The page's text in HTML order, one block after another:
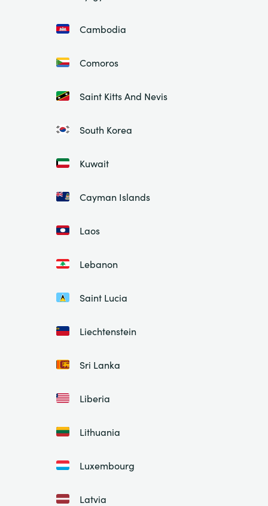
Cambodia
Comoros
Saint Kitts And Nevis
South Korea
Kuwait
Cayman Islands
Laos
Lebanon
Saint Lucia
Liechtenstein
Sri Lanka
Liberia
Lithuania
Luxembourg
Latvia